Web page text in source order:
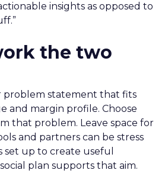
insights as opposed to
the two
problem statement that fits
and margin profile. Choose
that problem. Leave space for
and partners can be stress
set up to create useful
plan supports that aim.